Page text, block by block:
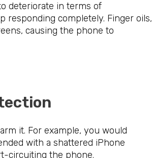
deteriorate in terms of
responding completely. Finger oils,
causing the phone to
it. For example, you would
with a shattered iPhone
circuiting the phone.